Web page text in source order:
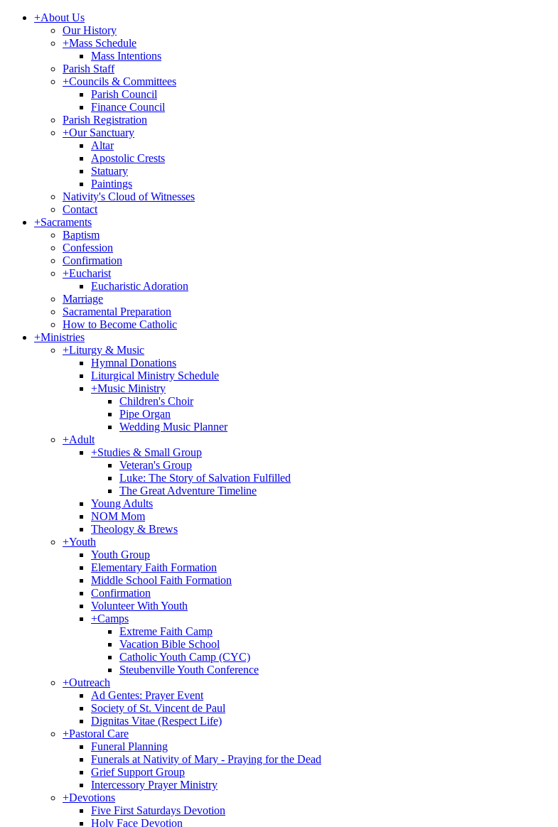
+About Us
Our History
+Mass Schedule
Mass Intentions
Parish Staff
+Councils & Committees
Parish Council
Finance Council
Parish Registration
+Our Sanctuary
Altar
Apostolic Crests
Statuary
Paintings
Nativity's Cloud of Witnesses
Contact
+Sacraments
Baptism
Confession
Confirmation
+Eucharist
Eucharistic Adoration
Marriage
Sacramental Preparation
How to Become Catholic
+Ministries
+Liturgy & Music
Hymnal Donations
Liturgical Ministry Schedule
+Music Ministry
Children's Choir
Pipe Organ
Wedding Music Planner
+Adult
+Studies & Small Group
Veteran's Group
Luke: The Story of Salvation Fulfilled
The Great Adventure Timeline
Young Adults
NOM Mom
Theology & Brews
+Youth
Youth Group
Elementary Faith Formation
Middle School Faith Formation
Confirmation
Volunteer With Youth
+Camps
Extreme Faith Camp
Vacation Bible School
Catholic Youth Camp (CYC)
Steubenville Youth Conference
+Outreach
Ad Gentes: Prayer Event
Society of St. Vincent de Paul
Dignitas Vitae (Respect Life)
+Pastoral Care
Funeral Planning
Funerals at Nativity of Mary - Praying for the Dead
Grief Support Group
Intercessory Prayer Ministry
+Devotions
Five First Saturdays Devotion
Holy Face Devotion